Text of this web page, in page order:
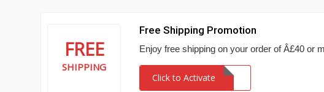
FREE
SHIPPING
Free Shipping Promotion
Enjoy free shipping on your order of Â£40 or
Click to Activate